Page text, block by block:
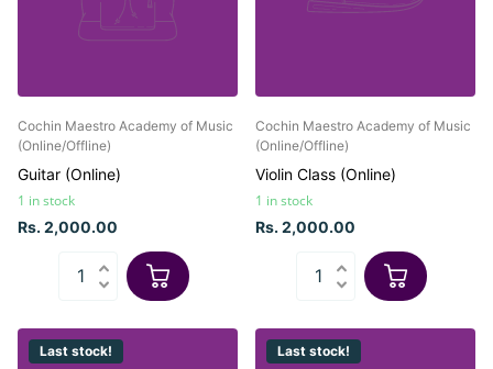
Cochin Maestro Academy of Music
(Online/Offline)
Guitar (Online)
1 in stock
Rs. 2,000.00
Cochin Maestro Academy of Music
(Online/Offline)
Violin Class (Online)
1 in stock
Rs. 2,000.00
Last stock! Last stock!